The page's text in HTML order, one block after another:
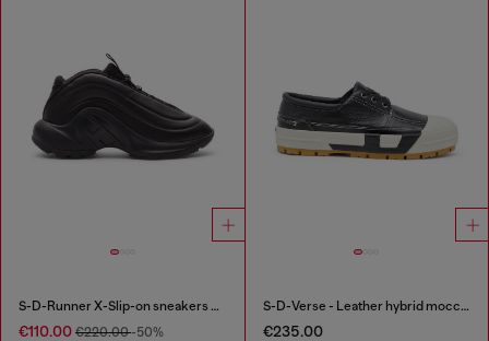
S-D-Runner X-Slip-on sneakers with matte Oval D instep
€110.00 €220.00-50%
S-D-Verse - Leather hybrid moccasin
€235.00